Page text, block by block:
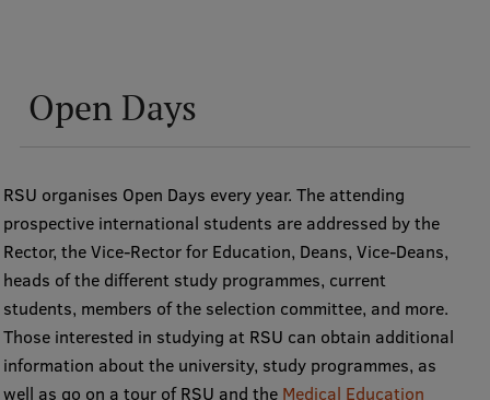
Open Days
RSU organises Open Days every year. The attending
prospective international students are addressed by the
Rector, the Vice-Rector for Education, Deans, Vice-Deans,
heads of the different study programmes, current
students, members of the selection committee, and more.
Those interested in studying at RSU can obtain additional
information about the university, study programmes, as
well as go on a tour of RSU and the Medical Education